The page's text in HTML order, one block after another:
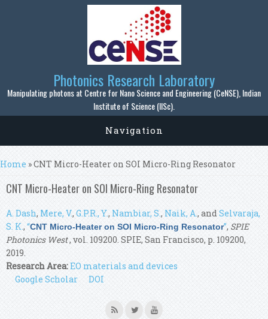
Skip to main content
Photonics Research Laboratory
Manipulating photons at Centre for Nano Science and Engineering (CeNSE), Indian
Institute of Science (IISc).
Navigation
You are here
Home » CNT Micro-Heater on SOI Micro-Ring Resonator
CNT Micro-Heater on SOI Micro-Ring Resonator
A. Dash, Mere, V.,G.P.R., Y., Nambiar, S., Naik, A., andSelvaraja,
S. K., “CNT Micro-Heater on SOI Micro-Ring Resonator”, SPIE
Photonics West, vol. 109200. SPIE, San Francisco, p. 109200,
2019.
Research Area:EO materials and devices
Google Scholar
DOI